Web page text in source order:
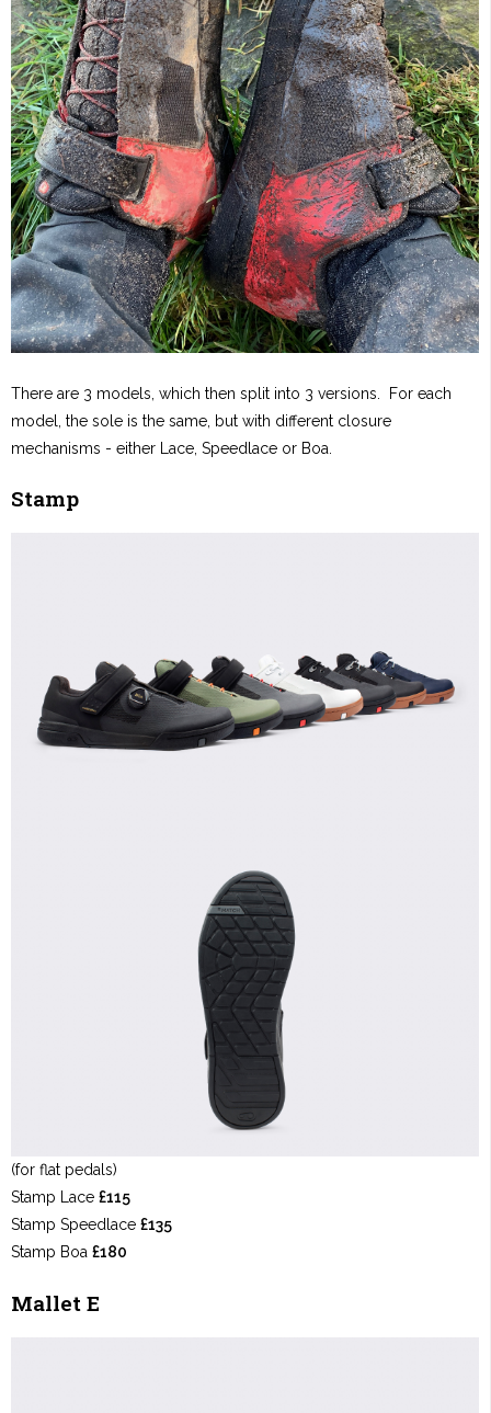
There are 3 models, which then split into 3 versions. For each
model, the sole is the same, but with different closure
mechanisms - either Lace, Speedlace or Boa.
Stamp
(for flat pedals)
Stamp Lace £115
Stamp Speedlace £135
Stamp Boa £180
Mallet E